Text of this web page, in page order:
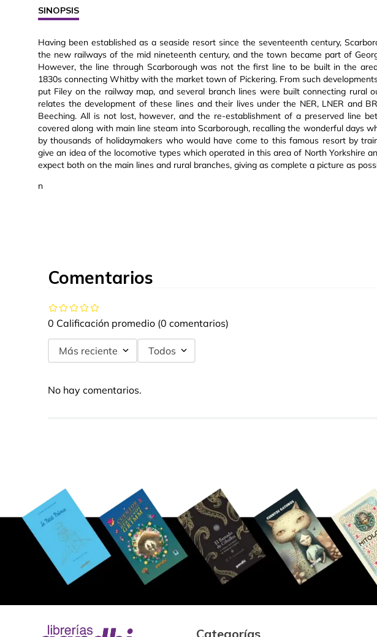
SINOPSIS
Having been established as a seaside resort since the seventeenth century,
the new railways of the mid nineteenth century, and the town became part of
However, the line through Scarborough was not the first line to be built in the
1830s connecting Whitby with the market town of Pickering. From such
put Filey on the railway map, and several branch lines were built connecting rural
relates the development of these lines and their lives under the NER, LNER and
Beeching. All is not lost, however, and the re-establishment of a preserved line
covered along with main line steam into Scarborough, recalling the wonderful days
by thousands of holidaymakers who would have come to this famous resort by
give an idea of the locomotive types which operated in this area of North Yorkshire
expect both on the main lines and rural branches, giving as complete a picture as
n
Comentarios
0 Calificación promedio (0 comentarios)
Más reciente Todos
No hay comentarios.
Categorías